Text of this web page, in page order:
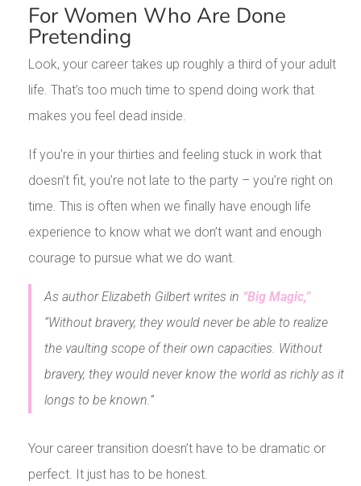
For Women Who Are Done
Pretending
Look, your career takes up roughly a third of your adult
life. That’s too much time to spend doing work that
makes you feel dead inside.
If you’re in your thirties and feeling stuck in work that
doesn’t fit, you’re not late to the party – you’re right on
time. This is often when we finally have enough life
experience to know what we don’t want and enough
courage to pursue what we do want.
As author Elizabeth Gilbert writes in “Big Magic,”
“Without bravery, they would never be able to realize
the vaulting scope of their own capacities. Without
bravery, they would never know the world as richly as it
longs to be known.”
Your career transition doesn’t have to be dramatic or
perfect. It just has to be honest.